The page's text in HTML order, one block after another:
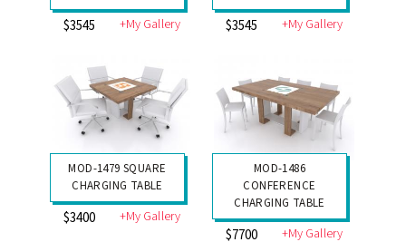
$3545 +My Gallery $3545 +My Gallery
MOD-1479 SQUARE
CHARGING TABLE
$3400 +My Gallery
MOD-1486
CONFERENCE
CHARGING TABLE
$7700 +My Gallery